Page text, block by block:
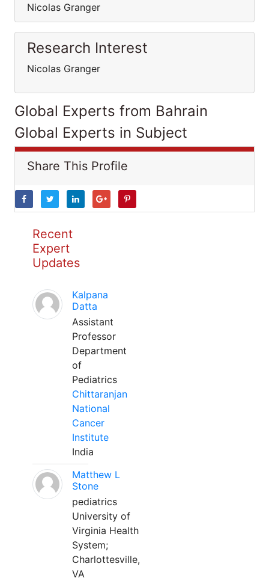
Nicolas Granger
Research Interest
Nicolas Granger
Global Experts from Bahrain
Global Experts in Subject
Share This Profile
Recent
Expert
Updates
Kalpana
Datta
Assistant
Professor
Department
of
Pediatrics
Chittaranjan
National
Cancer
Institute
India
Matthew L
Stone
pediatrics
University of
Virginia Health
System;
Charlottesville,
VA